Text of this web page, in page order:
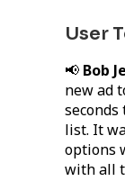
User
📢 Bob
new ad
list. It
options
with all